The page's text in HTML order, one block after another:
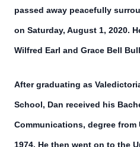
passed away peacefully
on Saturday, August 1, 2020.
Wilfred Earl and Grace Bell
After graduating as
School, Dan received his
Communications, degree
1974. He then went on to the